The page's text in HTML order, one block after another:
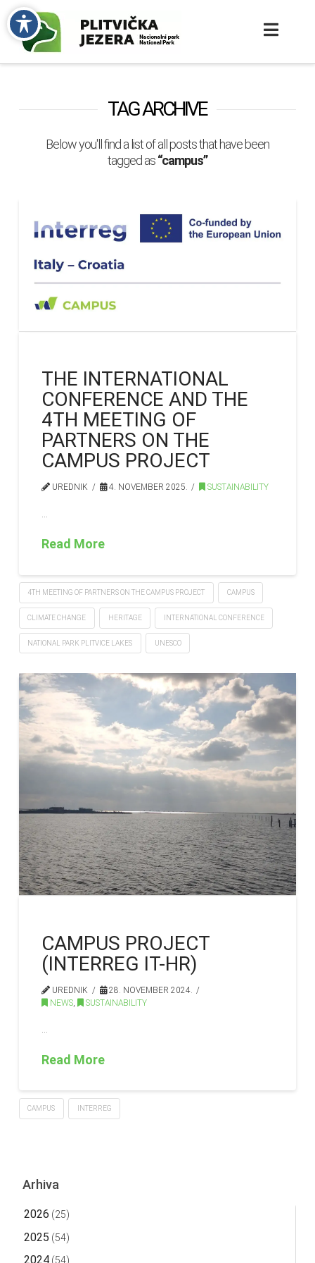
TAG ARCHIVE
Below you'll find a list of all posts that have been
tagged as“campus”
THE INTERNATIONAL
CONFERENCE AND THE
4TH MEETING OF
PARTNERS ON THE
CAMPUS PROJECT
UREDNIK 4. NOVEMBER 2025. SUSTAINABILITY
Read More
4TH MEETING OF PARTNERS ON THE CAMPUS PROJECT CAMPUS
CLIMATE CHANGE HERITAGE INTERNATIONAL CONFERENCE
NATIONAL PARK PLITVICE LAKES UNESCO
CAMPUS PROJECT
(INTERREG IT-HR)
UREDNIK
28. NOVEMBER 2024.
NEWS, SUSTAINABILITY
…
Read More
CAMPUS INTERREG
Arhiva
2026 (25)
2025 (54)
2024(54)